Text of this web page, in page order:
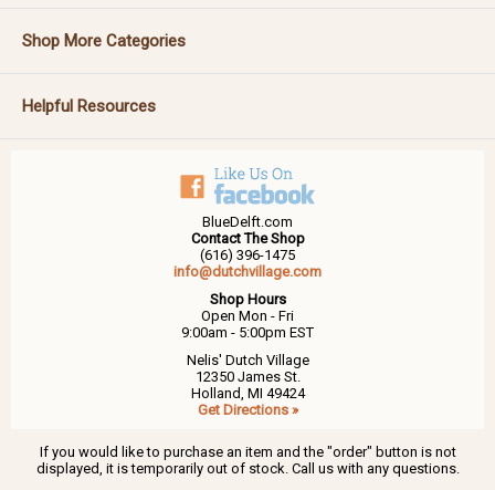
Shop More Categories
Helpful Resources
BlueDelft.com
Contact The Shop
(616) 396-1475
info@dutchvillage.com
Shop Hours
Open Mon - Fri
9:00am - 5:00pm EST
Nelis' Dutch Village
12350 James St.
Holland, MI 49424
Get Directions »
If you would like to purchase an item and the "order" button is not
displayed, it is temporarily out of stock. Call us with any questions.